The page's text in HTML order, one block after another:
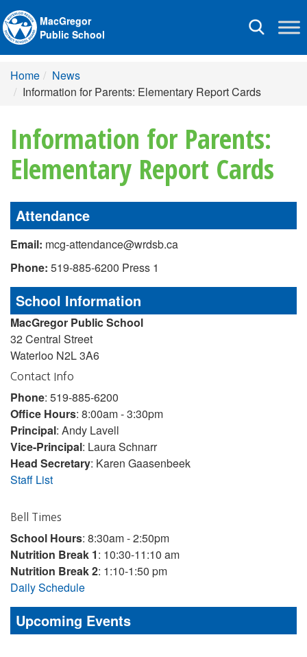
Toggle
MacGregor
Public School
Home
News
Information for Parents: Elementary Report Cards
Information for Parents:
Elementary Report Cards
Attendance
Email: mcg-attendance@wrdsb.ca
Phone: 519-885-6200 Press 1
School Information
MacGregor Public School
32 Central Street
Waterloo N2L 3A6
Contact Info
Phone: 519-885-6200
Office Hours: 8:00am - 3:30pm
Principal: Andy Lavell
Vice-Principal: Laura Schnarr
Head Secretary: Karen Gaasenbeek
Staff List
Bell Times
School Hours: 8:30am - 2:50pm
Nutrition Break 1: 10:30-11:10 am
Nutrition Break 2: 1:10-1:50 pm
Daily Schedule
Upcoming Events